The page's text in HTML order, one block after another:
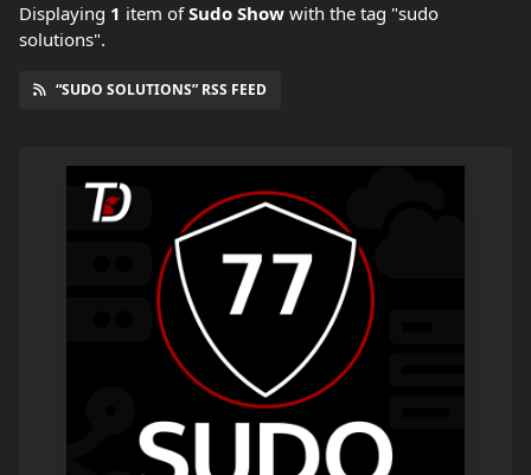
Displaying 1 item ofSudo Show with the tag "sudo
solutions".
“SUDO SOLUTIONS” RSS FEED